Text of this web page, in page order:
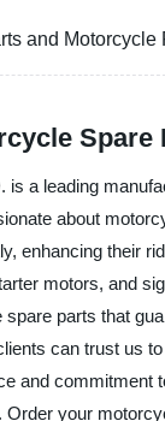
and Motorcycle
a leading
about
enhancing their
motors, and
parts that
can trust us
and
your